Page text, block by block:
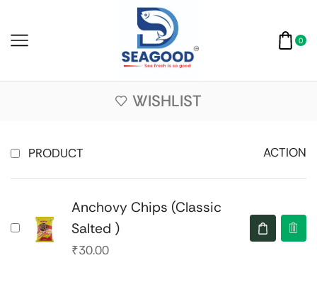
0
WISHLIST
PRODUCT ACTION
Anchovy Chips (Classic
Salted )
₹30.00